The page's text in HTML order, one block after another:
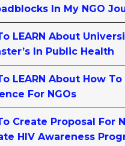
In My NGO
LEARN About
In Public Health
LEARN About How
For NGOs
Create Proposal For
HIV Awareness